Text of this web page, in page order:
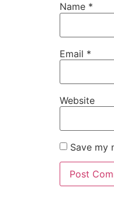
Name *
Email *
Website
Save my